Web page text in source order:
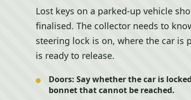
Lost keys on a parked-up vehicle
finalised. The collector needs to
steering lock is on, where the car is
is ready to release.
Doors: Say whether the car is
bonnet that cannot be reached.